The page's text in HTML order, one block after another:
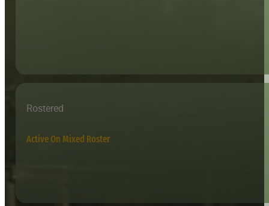
Rostered
Active On Mixed Roster